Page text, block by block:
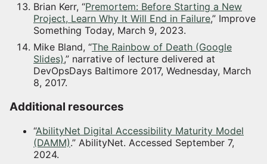
Brian Kerr, “Premortem: Before Starting a New
Project, Learn Why It Will End in Failure,” Improve
Something Today, March 9, 2023.
Mike Bland, “The Rainbow of Death (Google
Slides),” narrative of lecture delivered at
DevOpsDays Baltimore 2017, Wednesday, March
8, 2017.
Additional resources
“AbilityNet Digital Accessibility Maturity Model
(DAMM).” AbilityNet. Accessed September 7,
2024.